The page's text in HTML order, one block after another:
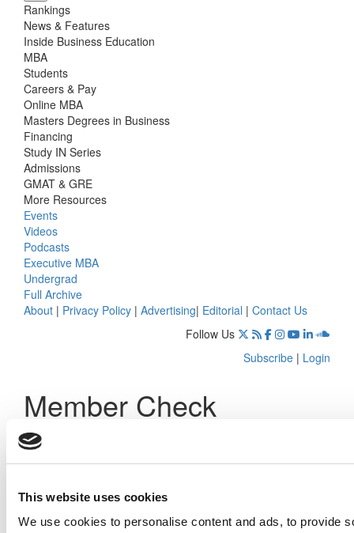
This website uses cookies
We use cookies to personalise content and ads, to provide
Rankings
News & Features
Inside Business Education
MBA
Students
Careers & Pay
Online MBA
Masters Degrees in Business
Financing
Study IN Series
Admissions
GMAT & GRE
More Resources
Events
Videos
Podcasts
Executive MBA
Undergrad
Full Archive
About | Privacy Policy | Advertising| Editorial | Contact Us
Follow Us
Subscribe | Login
Member Check
Thanks for reading Poets&Quants! In order to continue you
need to either register or log in. If you have already
registered, simply input your email and click the LOG ME IN
have not previously registered, you can become a free
member of Poets&Quants today by
registering here